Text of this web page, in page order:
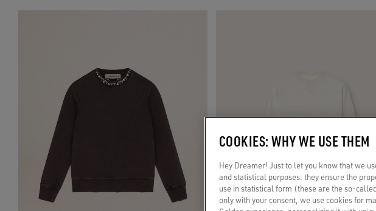
COOKIES: WHY WE USE THEM
Hey Dreamer! Just to let you know that we
and statistical purposes: they ensure the
use in statistical form (these are the so-
only with your consent, we use cookies for